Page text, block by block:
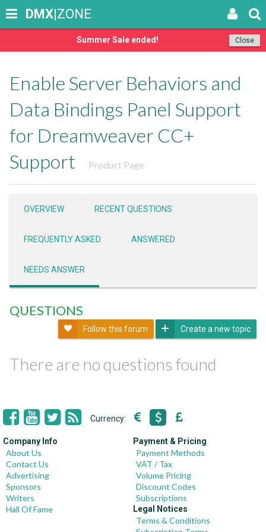
Close
Summer Sale ended!
DMX|ZONE
Enable Server Behaviors and
Data Bindings Panel Support
for Dreamweaver CC+
Support
Product Page
OVERVIEW RECENT QUESTIONS
FREQUENTLY ASKED ANSWERED
NEEDS ANSWER
QUESTIONS
Follow this forum Create a new topic
There are no questions found
Currency:
Company Info
About Us
Contact Us
Advertising
Sponsors
Writers
Hall Of Fame
Payment & Pricing
Payment Methods
VAT / Tax
Volume Pricing
Discount Codes
Subscriptions
Legal Notices
Terms & Conditions